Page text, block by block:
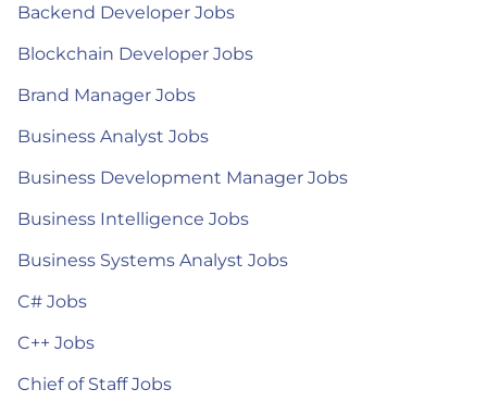
Backend Developer Jobs
Blockchain Developer Jobs
Brand Manager Jobs
Business Analyst Jobs
Business Development Manager Jobs
Business Intelligence Jobs
Business Systems Analyst Jobs
C# Jobs
C++ Jobs
Chief of Staff Jobs